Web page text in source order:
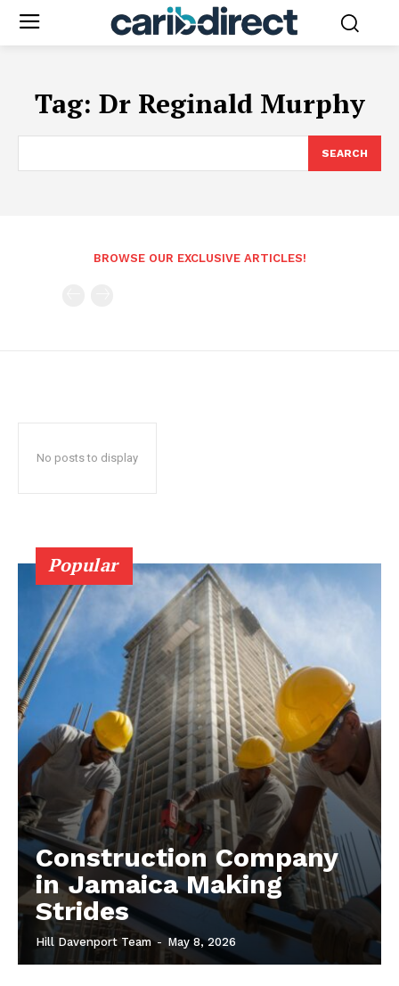
Tag: Dr Reginald Murphy
SEARCH
BROWSE OUR EXCLUSIVE ARTICLES!
No posts to display
Popular
Construction Company
in Jamaica Making
Strides
Hill Davenport Team - May 8, 2026